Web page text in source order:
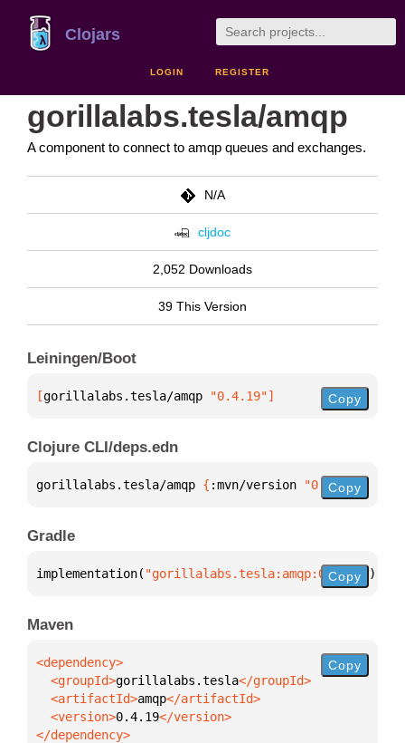
Clojars
LOGIN REGISTER
gorillalabs.tesla/amqp
A component to connect to amqp queues and exchanges.
N/A
cljdoc
2,052 Downloads
39 This Version
Leiningen/Boot
[gorillalabs.tesla/amqp "0.4.19"] Copy
Clojure CLI/deps.edn
gorillalabs.tesla/amqp { :mvn/version "0.4.19"
Copy
Gradle
implementation( "gorillalabs.tesla:amqp:0.4.19" )
Copy
Maven
  <groupId>
gorillalabs.tesla
  <artifactId>
amqp
  <version>
0.4.19
</dependency>
Copy